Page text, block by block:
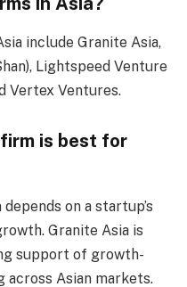
include Granite Asia,
Lightspeed Venture
Vertex Ventures.
is best for
on a startup’s
Granite Asia is
support of growth-
across Asian markets.